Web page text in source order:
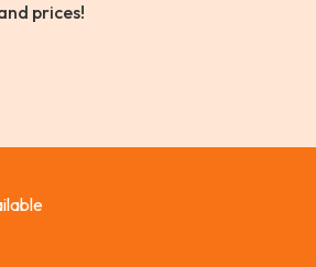
prices!